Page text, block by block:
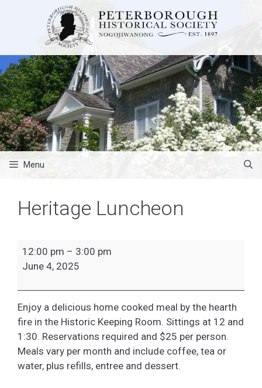
Menu
Heritage Luncheon
Heritage
Luncheon
12:00 pm – 3:00 pm
June 4, 2025
Enjoy a delicious home cooked meal by the hearth
fire in the Historic Keeping Room. Sittings at 12 and
1:30. Reservations required and $25 per person.
Meals vary per month and include coffee, tea or
water, plus refills, entree and dessert.